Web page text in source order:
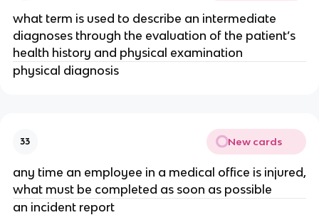
what term is used to describe an intermediate
diagnoses through the evaluation of the patient’s
health history and physical examination
physical diagnosis
33 New cards
any time an employee in a medical office is injured,
what must be completed as soon as possible
an incident report